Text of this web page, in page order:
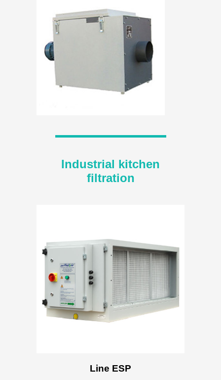
Industrial kitchen
filtration
Line ESP